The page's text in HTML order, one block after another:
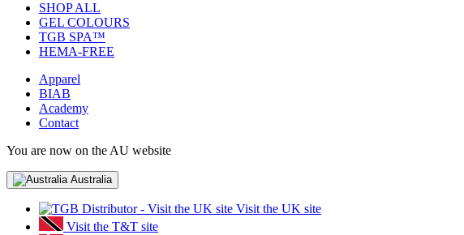
SHOP ALL
GEL COLOURS
TGB SPA™
HEMA-FREE
Apparel
BIAB
Academy
Contact
You are now on the AU website
Australia
Visit the UK site
Visit the T&T site